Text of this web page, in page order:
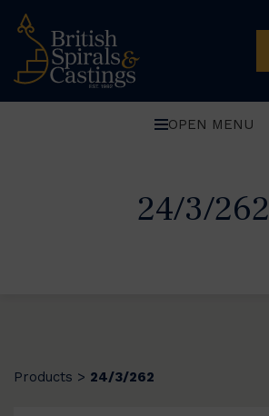
OPEN MENU
24/3/262
Products > 24/3/262